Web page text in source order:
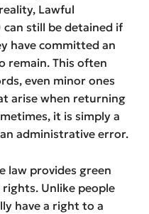
Lawful
can still be detained if
have committed an
This often
even minor ones
arise when returning
it is simply a
administrative error.
law provides green
Unlike people
have a right to a